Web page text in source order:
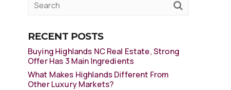
RECENT POSTS
Buying Highlands NC Real Estate, Strong
Offer Has 3 Main Ingredients
What Makes Highlands Different From
Other Luxury Markets?